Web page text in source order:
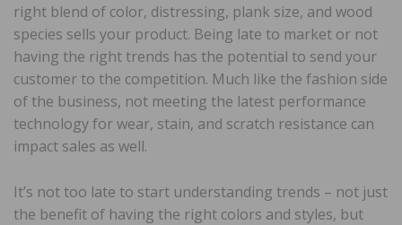
right blend of color, distressing, plank size, and wood
species sells your product. Being late to market or not
having the right trends has the potential to send your
customer to the competition. Much like the fashion side
of the business, not meeting the latest performance
technology for wear, stain, and scratch resistance can
impact sales as well.
It’s not too late to start understanding trends – not just
the benefit of having the right colors and styles, but